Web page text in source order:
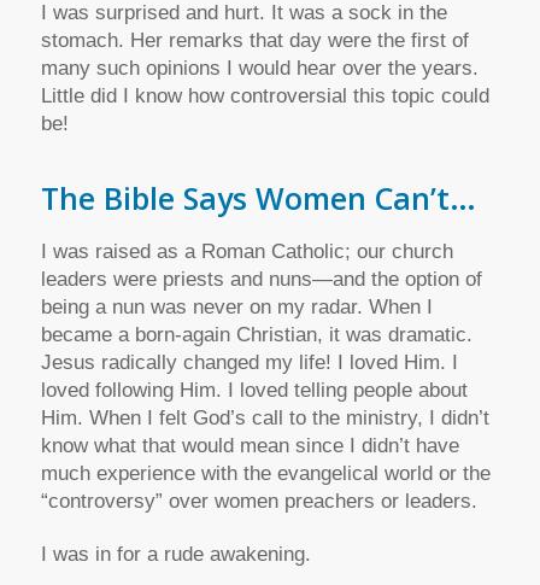
I was surprised and hurt. It was a sock in the
stomach. Her remarks that day were the first of
many such opinions I would hear over the years.
Little did I know how controversial this topic could
be!
The Bible Says Women Can’t…
I was raised as a Roman Catholic; our church
leaders were priests and nuns—and the option of
being a nun was never on my radar. When I
became a born-again Christian, it was dramatic.
Jesus radically changed my life! I loved Him. I
loved following Him. I loved telling people about
Him. When I felt God’s call to the ministry, I didn’t
know what that would mean since I didn’t have
much experience with the evangelical world or the
“controversy” over women preachers or leaders.
I was in for a rude awakening.